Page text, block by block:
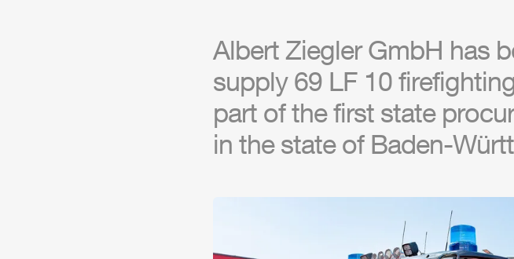
Albert Ziegler GmbH has
supply 69 LF 10
part of the first state
in the state of Baden-